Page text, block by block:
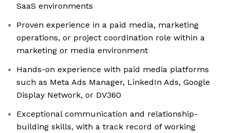
SaaS environments
Proven experience in a paid media, marketing
operations, or project coordination role within a
marketing or media environment
Hands-on experience with paid media platforms
such as Meta Ads Manager, LinkedIn Ads, Google
Display Network, or DV360
Exceptional communication and relationship-
building skills, with a track record of working